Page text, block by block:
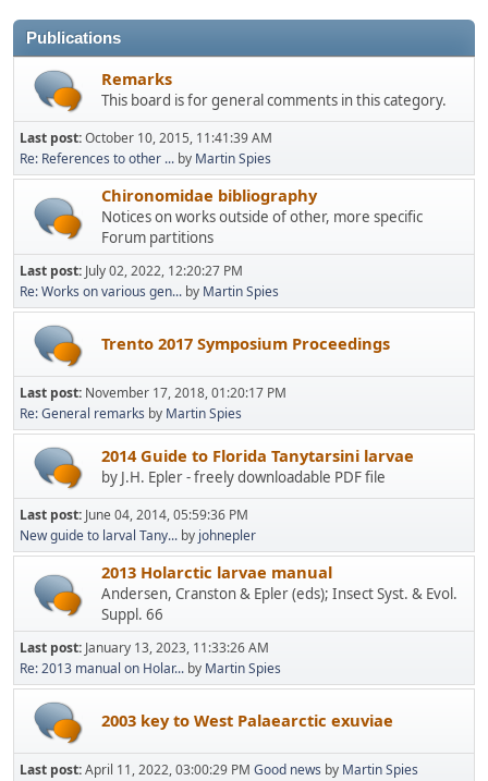
Publications
Remarks
This board is for general comments in this category.
Last post:October 10, 2015, 11:41:39 AM
Re: References to other ... by Martin Spies
Chironomidae bibliography
Notices on works outside of other, more specific
Forum partitions
Last post: July 02, 2022, 12:20:27 PM
Re: Works on various gen... by Martin Spies
Trento 2017 Symposium Proceedings
Last post: November 17, 2018, 01:20:17 PM
Re: General remarks by Martin Spies
2014 Guide to Florida Tanytarsini larvae
by J.H. Epler - freely downloadable PDF file
Last post: June 04, 2014, 05:59:36 PM
New guide to larval Tany... by johnepler
2013 Holarctic larvae manual
Andersen, Cranston & Epler (eds); Insect Syst. & Evol.
Suppl. 66
Last post: January 13, 2023, 11:33:26 AM
Re: 2013 manual on Holar... by Martin Spies
2003 key to West Palaearctic exuviae
Last post:April 11, 2022, 03:00:29 PM Good news by Martin Spies